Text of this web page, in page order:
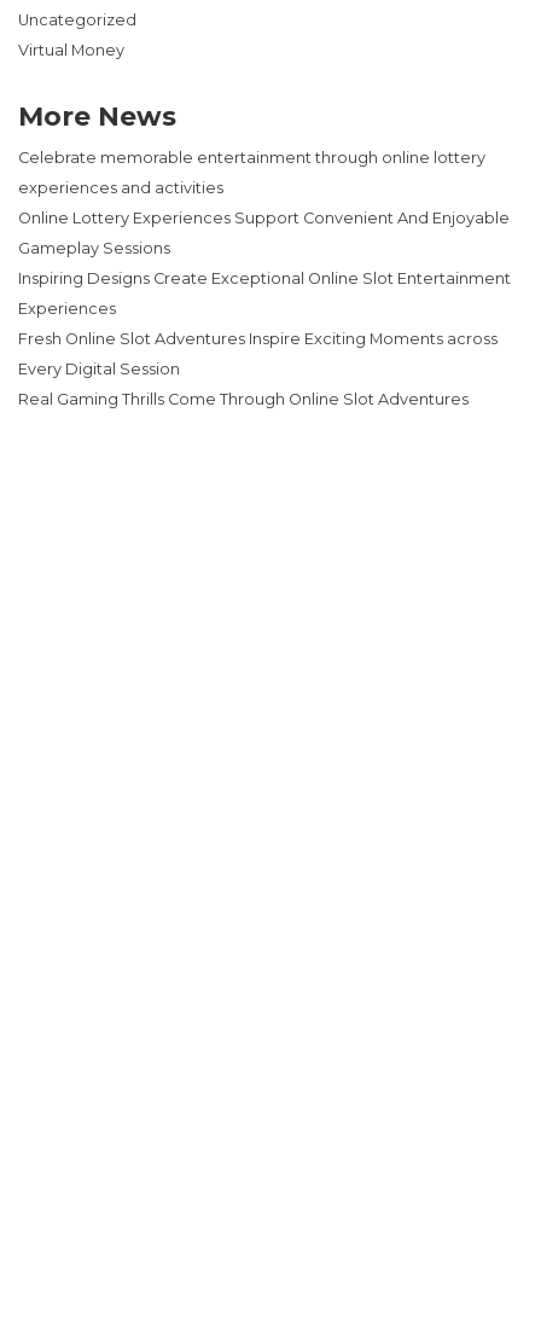
Uncategorized
Virtual Money
More News
Celebrate memorable entertainment through online lottery
experiences and activities
Online Lottery Experiences Support Convenient And Enjoyable
Gameplay Sessions
Inspiring Designs Create Exceptional Online Slot Entertainment
Experiences
Fresh Online Slot Adventures Inspire Exciting Moments across
Every Digital Session
Real Gaming Thrills Come Through Online Slot Adventures